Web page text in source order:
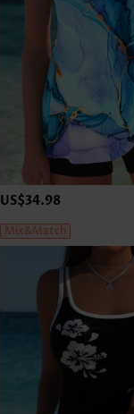
US$34.98
Mix&Match